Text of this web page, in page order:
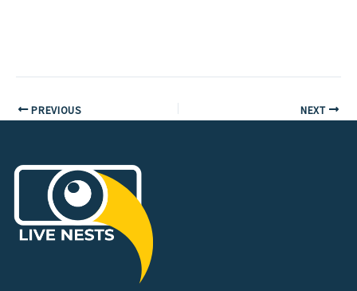
PREVIOUS NEXT